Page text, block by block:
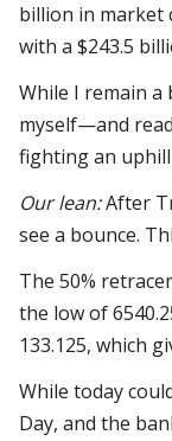
billion in market
with a $243.5
While I remain a
myself—and
fighting an
Our lean:After
see a bounce.
The 50%
the low of
133.125, which
While today
Day, and the